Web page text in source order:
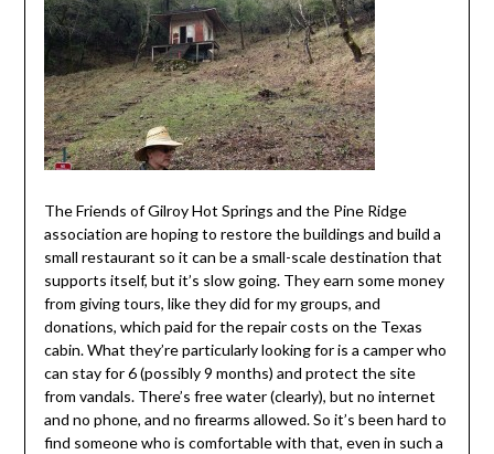
The Friends of Gilroy Hot Springs and the Pine Ridge
association are hoping to restore the buildings and build a
small restaurant so it can be a small-scale destination that
supports itself, but it’s slow going. They earn some money
from giving tours, like they did for my groups, and
donations, which paid for the repair costs on the Texas
cabin. What they’re particularly looking for is a camper who
can stay for 6 (possibly 9 months) and protect the site
from vandals. There’s free water (clearly), but no internet
and no phone, and no firearms allowed. So it’s been hard to
find someone who is comfortable with that, even in such a